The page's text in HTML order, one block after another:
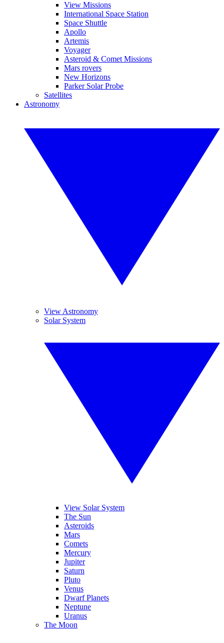
View Missions
International Space Station
Space Shuttle
Apollo
Artemis
Voyager
Asteroid & Comet Missions
Mars rovers
New Horizons
Parker Solar Probe
Satellites
Astronomy
View Astronomy
Solar System
View Solar System
The Sun
Asteroids
Mars
Comets
Mercury
Jupiter
Saturn
Pluto
Venus
Dwarf Planets
Neptune
Uranus
The Moon